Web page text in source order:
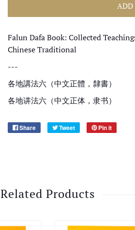
ADD
Falun Dafa Book: Collected
Chinese Traditional
---
各地講法六（中文正體，隸書）
各地讲法六（中文正体，隶书）
Share Tweet Pin it
Related Products